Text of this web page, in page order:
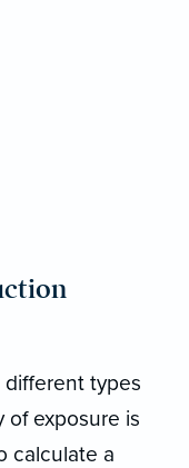
types
of exposure is
calculate a